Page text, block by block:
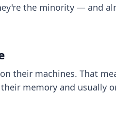
the minority — and
their machines. That
memory and usually